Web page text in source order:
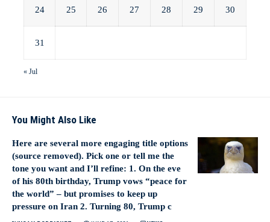
24 25 26 27 28 29 30
31
« Jul
You Might Also Like
Here are several more engaging title options
(source removed). Pick one or tell me the
tone you want and I’ll refine: 1. On the eve
of his 80th birthday, Trump vows “peace for
the world” – but promises to keep up
pressure on Iran 2. Turning 80, Trump c